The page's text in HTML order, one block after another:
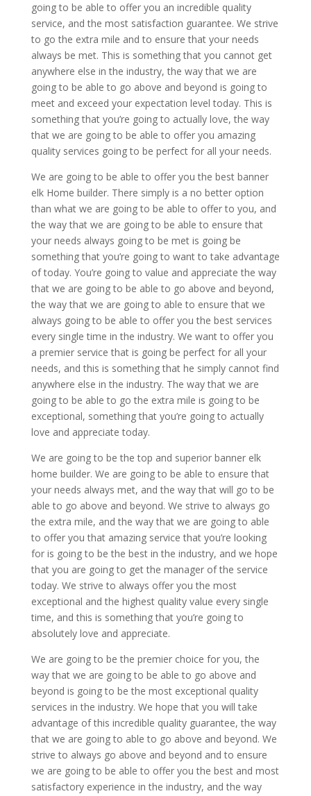
going to be able to offer you an incredible quality
service, and the most satisfaction guarantee. We strive
to go the extra mile and to ensure that your needs
always be met. This is something that you cannot get
anywhere else in the industry, the way that we are
going to be able to go above and beyond is going to
meet and exceed your expectation level today. This is
something that you’re going to actually love, the way
that we are going to be able to offer you amazing
quality services going to be perfect for all your needs.
We are going to be able to offer you the best banner
elk Home builder. There simply is a no better option
than what we are going to be able to offer to you, and
the way that we are going to be able to ensure that
your needs always going to be met is going be
something that you’re going to want to take advantage
of today. You’re going to value and appreciate the way
that we are going to be able to go above and beyond,
the way that we are going to able to ensure that we
always going to be able to offer you the best services
every single time in the industry. We want to offer you
a premier service that is going be perfect for all your
needs, and this is something that he simply cannot find
anywhere else in the industry. The way that we are
going to be able to go the extra mile is going to be
exceptional, something that you’re going to actually
love and appreciate today.
We are going to be the top and superior banner elk
home builder. We are going to be able to ensure that
your needs always met, and the way that will go to be
able to go above and beyond. We strive to always go
the extra mile, and the way that we are going to able
to offer you that amazing service that you’re looking
for is going to be the best in the industry, and we hope
that you are going to get the manager of the service
today. We strive to always offer you the most
exceptional and the highest quality value every single
time, and this is something that you’re going to
absolutely love and appreciate.
We are going to be the premier choice for you, the
way that we are going to be able to go above and
beyond is going to be the most exceptional quality
services in the industry. We hope that you will take
advantage of this incredible quality guarantee, the way
that we are going to able to go above and beyond. We
strive to always go above and beyond and to ensure
we are going to be able to offer you the best and most
satisfactory experience in the industry, and the way